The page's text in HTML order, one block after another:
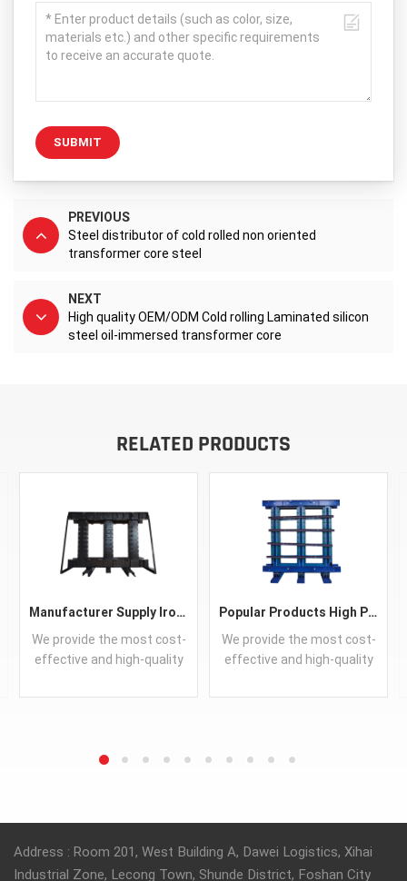
SUBMIT
PREVIOUS
Steel distributor of cold rolled non oriented
transformer core steel
NEXT
High quality OEM/ODM Cold rolling Laminated silicon
steel oil-immersed transformer core
RELATED PRODUCTS
Manufacturer Supply IronCore Transformer Best Price CRGO Core Soft Magnetic Transformer Core
We provide the most cost-
effective and high-quality
Popular Products High Performance CRGO Transformer Iron Core Guangdong Silicon Steel Sheet Customized
We provide the most cost-
effective and high-quality
Address : Room 201, West Building A, Dawei Logistics, Xihai
Industrial Zone, Lecong Town, Shunde District, Foshan City